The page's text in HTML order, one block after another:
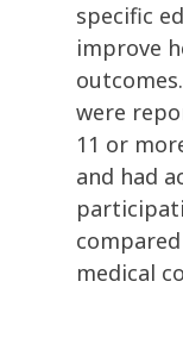
specific
improve
were
11 or
and had
medical